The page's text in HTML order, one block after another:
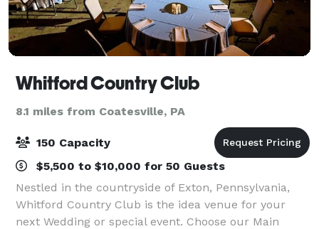
Whitford Country Club
8.1 miles from Coatesville, PA
150 Capacity
$5,500 to $10,000 for 50 Guests
Nestled in the countryside of Exton, Pennsylvania,
Whitford Country Club is the idea venue for your
next Wedding or special event. Choose our Main